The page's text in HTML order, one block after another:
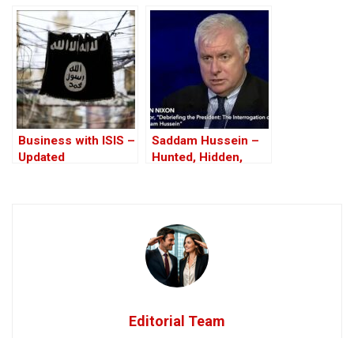
Affair
Business with ISIS –
Updated
Saddam Hussein –
Hunted, Hidden,
Editorial Team